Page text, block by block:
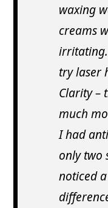
waxing
creams
try laser
Clarity –
much
I had
only two
noticed